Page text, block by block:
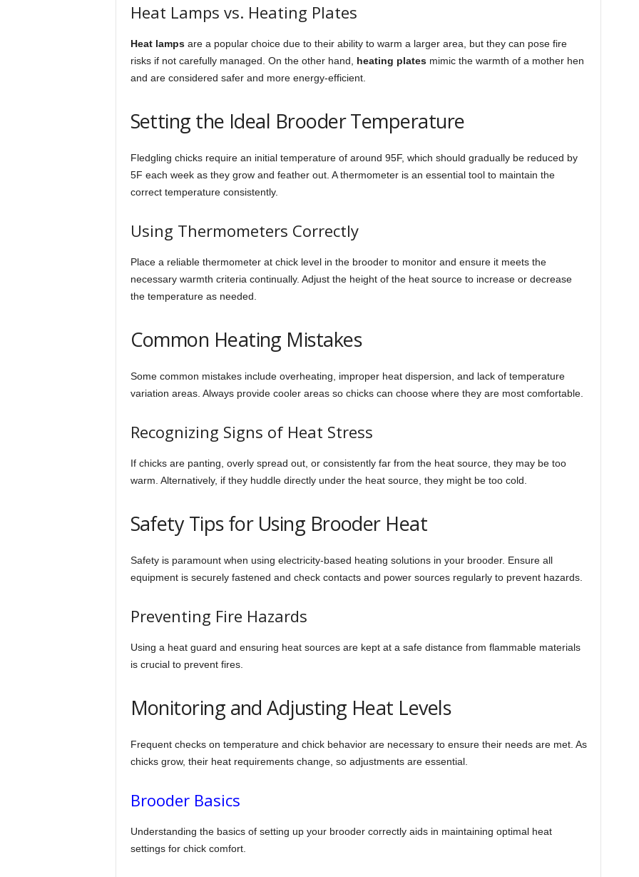
Heat Lamps vs. Heating Plates
Heat lampsare a popular choice due to their ability to warm a larger area, but they can pose fire
risks if not carefully managed. On the other hand, heating platesmimic the warmth of a mother hen
and are considered safer and more energy-efficient.
Setting the Ideal Brooder Temperature
Fledgling chicks require an initial temperature of around 95F, which should gradually be reduced by
5F each week as they grow and feather out. A thermometer is an essential tool to maintain the
correct temperature consistently.
Using Thermometers Correctly
Place a reliable thermometer at chick level in the brooder to monitor and ensure it meets the
necessary warmth criteria continually. Adjust the height of the heat source to increase or decrease
the temperature as needed.
Common Heating Mistakes
Some common mistakes include overheating, improper heat dispersion, and lack of temperature
variation areas. Always provide cooler areas so chicks can choose where they are most comfortable.
Recognizing Signs of Heat Stress
If chicks are panting, overly spread out, or consistently far from the heat source, they may be too
warm. Alternatively, if they huddle directly under the heat source, they might be too cold.
Safety Tips for Using Brooder Heat
Safety is paramount when using electricity-based heating solutions in your brooder. Ensure all
equipment is securely fastened and check contacts and power sources regularly to prevent hazards.
Preventing Fire Hazards
Using a heat guard and ensuring heat sources are kept at a safe distance from flammable materials
is crucial to prevent fires.
Monitoring and Adjusting Heat Levels
Frequent checks on temperature and chick behavior are necessary to ensure their needs are met. As
chicks grow, their heat requirements change, so adjustments are essential.
Brooder Basics
Understanding the basics of setting up your brooder correctly aids in maintaining optimal heat
settings for chick comfort.